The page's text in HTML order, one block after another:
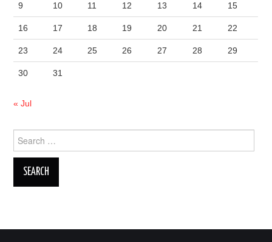
9 10 11 12 13 14 15
16 17 18 19 20 21 22
23 24 25 26 27 28 29
30 31
« Jul
for: